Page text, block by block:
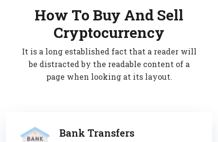
How To Buy And Sell
Cryptocurrency
It is a long established fact that a reader will
be distracted by the readable content of a
page when looking at its layout.
Bank Transfers